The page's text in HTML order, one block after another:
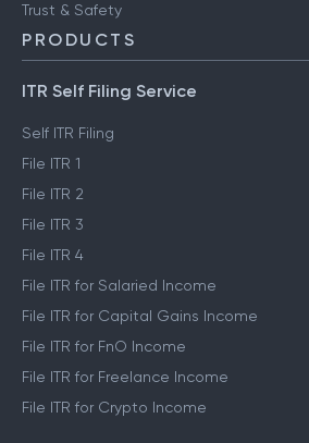
Trust & Safety
PRODUCTS
ITR Self Filing Service
Self ITR Filing
File ITR 1
File ITR 2
File ITR 3
File ITR 4
File ITR for Salaried Income
File ITR for Capital Gains Income
File ITR for FnO Income
File ITR for Freelance Income
File ITR for Crypto Income